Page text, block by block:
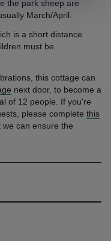
the park sheep are
March/April.
is a short distance
must be
this cottage can
next door, to become a
of 12 people. If you're
please complete this
can ensure the